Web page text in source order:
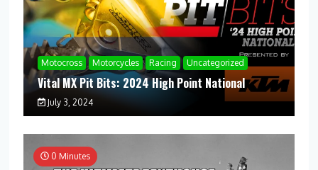
Motocross Motorcycles Racing Uncategorized
Vital MX Pit Bits: 2024 High Point National
July 3, 2024
0 Minutes